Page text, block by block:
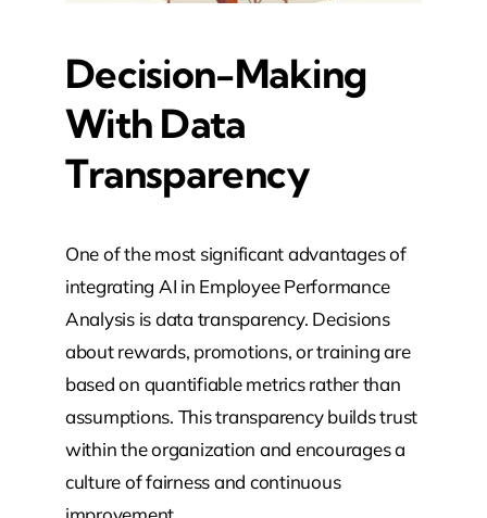
Decision-Making
With Data
Transparency
One of the most significant advantages of
integrating AI in Employee Performance
Analysis is data transparency. Decisions
about rewards, promotions, or training are
based on quantifiable metrics rather than
assumptions. This transparency builds trust
within the organization and encourages a
culture of fairness and continuous